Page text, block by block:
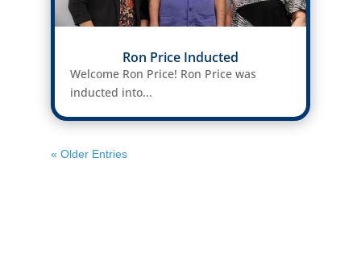
Ron Price Inducted
Welcome Ron Price! Ron Price was
inducted into...
« Older Entries